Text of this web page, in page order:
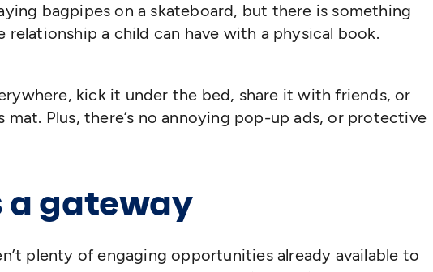
bagpipes on a skateboard, but there is something
relationship a child can have with a physical book.
kick it under the bed, share it with friends, or
mat. Plus, there’s no annoying pop-up ads, or protective
a gateway
plenty of engaging opportunities already available to